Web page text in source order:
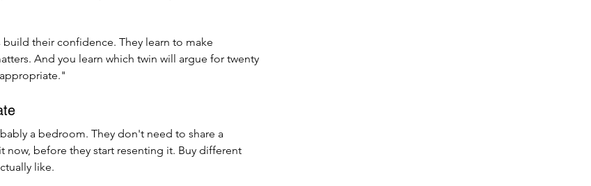
build their confidence. They learn to make
And you learn which twin will argue for twenty
a bedroom. They don't need to share a
now, before they start resenting it. Buy different
like.